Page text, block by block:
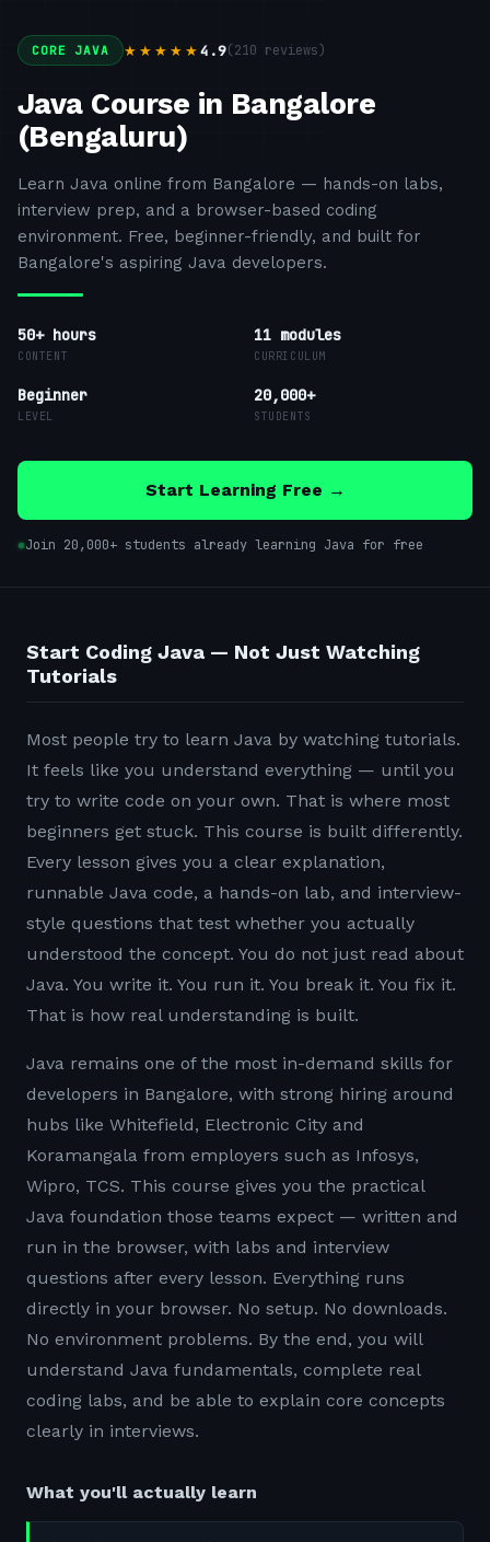
CORE JAVA ★★★★★ 4.9(210 reviews)
Java Course in Bangalore
(Bengaluru)
Learn Java online from Bangalore — hands-on labs,
interview prep, and a browser-based coding
environment. Free, beginner-friendly, and built for
Bangalore's aspiring Java developers.
50+ hours
CONTENT
11 modules
CURRICULUM
Beginner
LEVEL
20,000+
STUDENTS
Start Learning Free →
Join 20,000+ students already learning Java for free
Start Coding Java — Not Just Watching
Tutorials
Most people try to learn Java by watching tutorials.
It feels like you understand everything — until you
try to write code on your own. That is where most
beginners get stuck. This course is built differently.
Every lesson gives you a clear explanation,
runnable Java code, a hands-on lab, and interview-
style questions that test whether you actually
understood the concept. You do not just read about
Java. You write it. You run it. You break it. You fix it.
That is how real understanding is built.
Java remains one of the most in-demand skills for
developers in Bangalore, with strong hiring around
hubs like Whitefield, Electronic City and
Koramangala from employers such as Infosys,
Wipro, TCS. This course gives you the practical
Java foundation those teams expect — written and
run in the browser, with labs and interview
questions after every lesson. Everything runs
directly in your browser. No setup. No downloads.
No environment problems. By the end, you will
understand Java fundamentals, complete real
coding labs, and be able to explain core concepts
clearly in interviews.
What you'll actually learn